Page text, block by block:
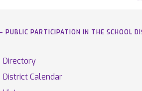
PUBLIC PARTICIPATION IN THE SCHOOL
Directory
District Calendar